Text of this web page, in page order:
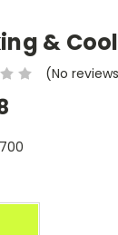
&
(No